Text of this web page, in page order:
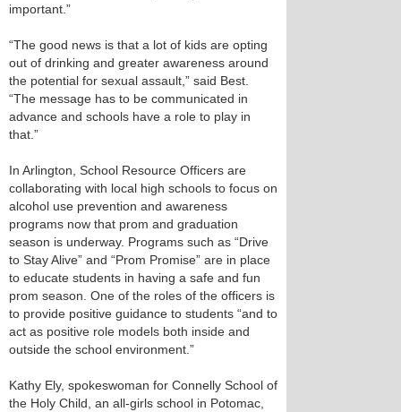
important.”
“The good news is that a lot of kids are opting
out of drinking and greater awareness around
the potential for sexual assault,” said Best.
“The message has to be communicated in
advance and schools have a role to play in
that.”
In Arlington, School Resource Officers are
collaborating with local high schools to focus on
alcohol use prevention and awareness
programs now that prom and graduation
season is underway. Programs such as “Drive
to Stay Alive” and “Prom Promise” are in place
to educate students in having a safe and fun
prom season. One of the roles of the officers is
to provide positive guidance to students “and to
act as positive role models both inside and
outside the school environment.”
Kathy Ely, spokeswoman for Connelly School of
the Holy Child, an all-girls school in Potomac,